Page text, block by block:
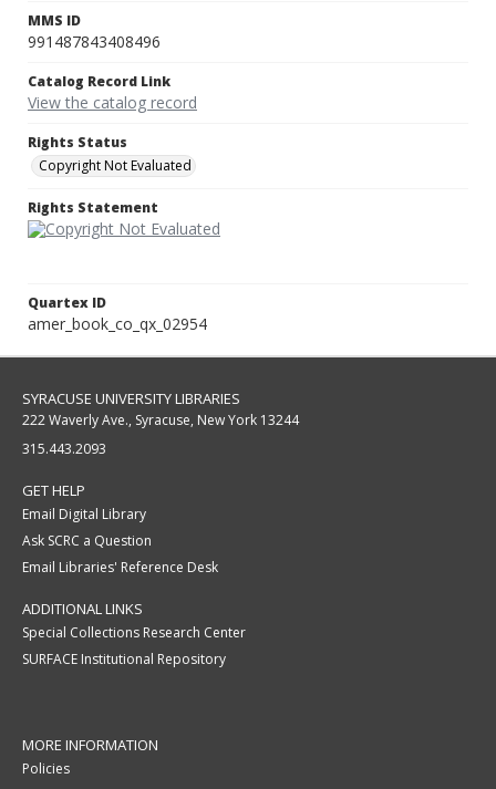
MMS ID
991487843408496
Catalog Record Link
View the catalog record
Rights Status
Copyright Not Evaluated
Rights Statement
Quartex ID
amer_book_co_qx_02954
SYRACUSE UNIVERSITY LIBRARIES
222 Waverly Ave., Syracuse, New York 13244
315.443.2093
GET HELP
Email Digital Library
Ask SCRC a Question
Email Libraries' Reference Desk
ADDITIONAL LINKS
Special Collections Research Center
SURFACE Institutional Repository
MORE INFORMATION
Policies